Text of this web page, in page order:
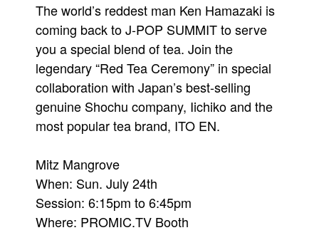
The world’s reddest man Ken Hamazaki is
coming back to J-POP SUMMIT to serve
you a special blend of tea. Join the
legendary “Red Tea Ceremony” in special
collaboration with Japan’s best-selling
genuine Shochu company, Iichiko and the
most popular tea brand, ITO EN.
Mitz Mangrove
When: Sun. July 24th
Session: 6:15pm to 6:45pm
Where: PROMIC.TV Booth